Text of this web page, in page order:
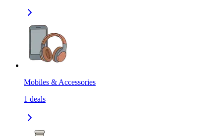
Mobiles & Accessories
1 deals